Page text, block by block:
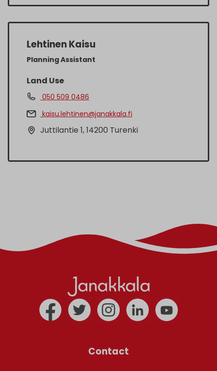
Lehtinen Kaisu
Planning Assistant
Land Use
050 509 0486
kaisu.lehtinen@janakkala.fi
Juttilantie 1, 14200 Turenki
Contact